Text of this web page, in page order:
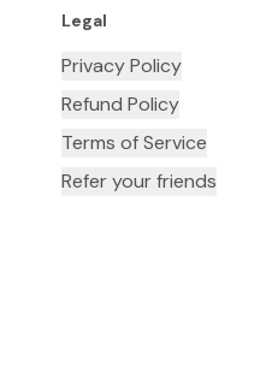
Legal
Privacy Policy
Refund Policy
Terms of Service
Refer your friends